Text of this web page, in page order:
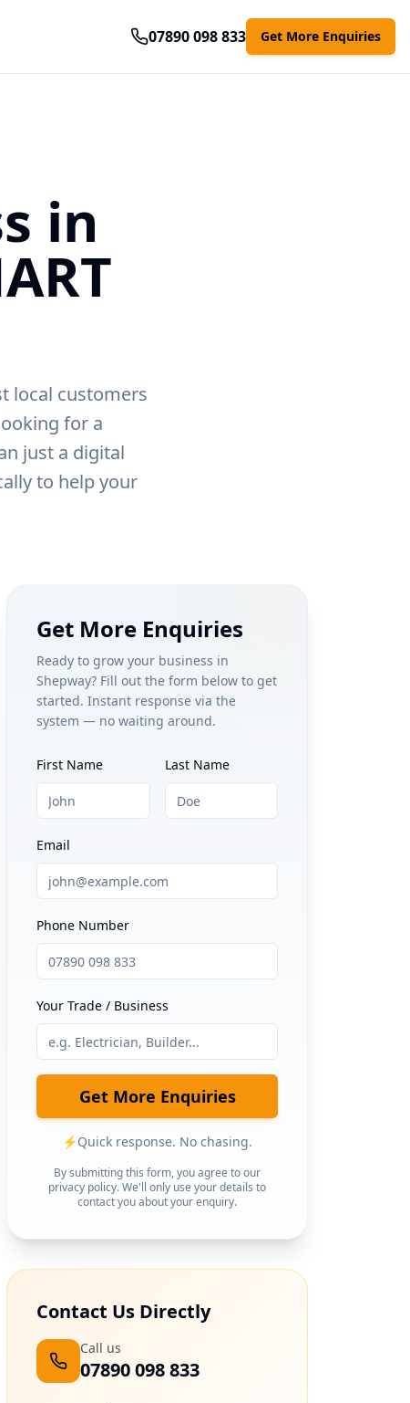
07890 098 833 Get More Enquiries
in
local customers
for a
just a digital
to help your
Get More Enquiries
Ready to grow your business in
Shepway? Fill out the form below to get
started. Instant response via the
system — no waiting around.
First Name Last Name
Email
Phone Number
Your Trade / Business
Get More Enquiries
⚡Quick response. No chasing.
By submitting this form, you agree to our
privacy policy. We'll only use your details to
contact you about your enquiry.
Contact Us Directly
Call us
07890 098 833